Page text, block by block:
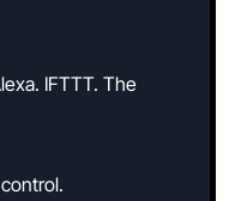
IFTTT. The